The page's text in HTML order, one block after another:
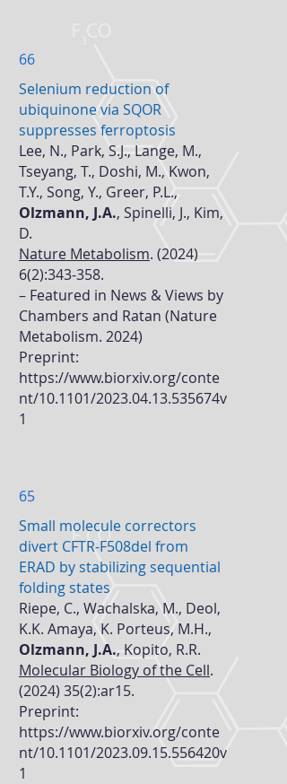
66
Selenium reduction of
ubiquinone via SQOR
suppresses ferroptosis
Lee, N., Park, S.J., Lange, M.,
Tseyang, T., Doshi, M., Kwon,
T.Y., Song, Y., Greer, P.L.,
Olzmann, J.A., Spinelli, J., Kim,
D.
Nature Metabolism. (2024)
6(2):343-358.
– Featured in News & Views by
Chambers and Ratan (Nature
Metabolism. 2024)
Preprint:
https://www.biorxiv.org/conte
nt/10.1101/2023.04.13.535674v
1
65
Small molecule correctors
divert CFTR-F508del from
ERAD by stabilizing sequential
folding states
Riepe, C., Wachalska, M., Deol,
K.K. Amaya, K. Porteus, M.H.,
Olzmann, J.A., Kopito, R.R.
Molecular Biology of the Cell.
(2024) 35(2):ar15.
Preprint:
https://www.biorxiv.org/conte
nt/10.1101/2023.09.15.556420v
1